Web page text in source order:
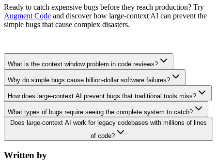
Ready to catch expensive bugs before they reach production? Try
Augment Code and discover how large-context AI can prevent the
simple bugs that cause complex disasters.
What is the context window problem in code reviews?
Why do simple bugs cause billion-dollar software failures?
How does large-context AI prevent bugs that traditional tools miss?
What types of bugs require seeing the complete system to catch?
Does large-context AI work for legacy codebases with millions of lines
of code?
Written by